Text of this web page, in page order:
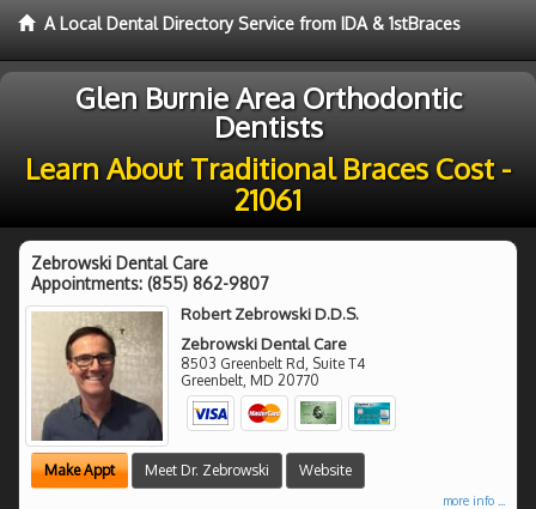
A Local Dental Directory Service from IDA & 1stBraces
Glen Burnie Area Orthodontic
Dentists
Learn About Traditional Braces Cost -
21061
Zebrowski Dental Care
Appointments: (855) 862-9807
Robert Zebrowski D.D.S.
Zebrowski Dental Care
8503 Greenbelt Rd, Suite T4
Greenbelt, MD 20770
Make Appt Meet Dr. Zebrowski Website
more info ...